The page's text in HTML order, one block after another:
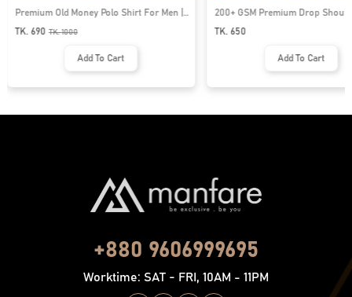
Premium Old Money Polo Shirt For Men |
MFP-44
TK. 690 TK.1000
Add To Cart
200+ GSM Premium Drop
| MF-677
TK. 650
Add To Cart
+880 9606999695
Worktime: SAT - FRI, 10AM - 11PM